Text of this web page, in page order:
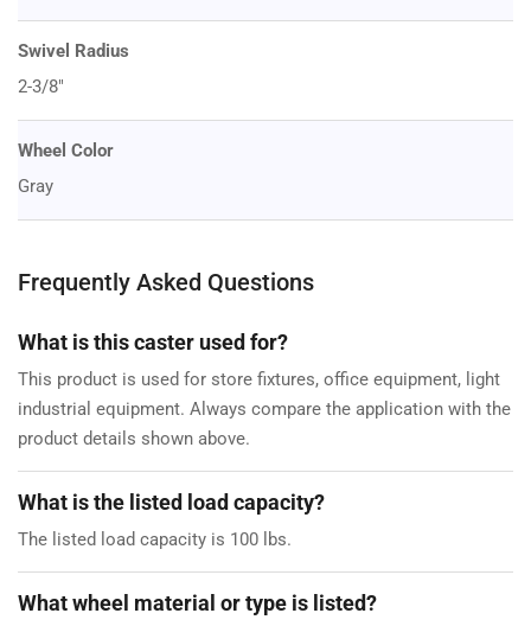
Swivel Radius
2-3/8"
Wheel Color
Gray
Frequently Asked Questions
What is this caster used for?
This product is used for store fixtures, office equipment, light
industrial equipment. Always compare the application with the
product details shown above.
What is the listed load capacity?
The listed load capacity is 100 lbs.
What wheel material or type is listed?